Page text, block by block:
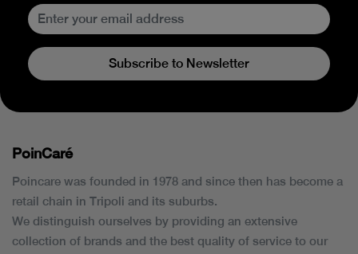
Subscribe to Newsletter
PoinCaré
Poincare was founded in 1978 and since then has become a
retail chain in Tripoli and its suburbs.
We distinguish ourselves by providing an extensive
collection of brands and the best quality of service to our